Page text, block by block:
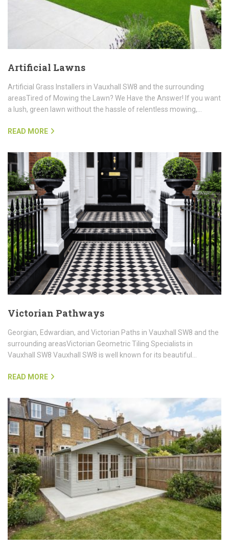
Artificial Lawns
Artificial Grass Installers in Vauxhall SW8 and the surrounding
areasTired of Mowing the Lawn? We Have the Answer! If you want
a lush, green lawn without the hassle of relentless mowing,…
READ MORE
Victorian Pathways
Georgian, Edwardian, and Victorian Paths in Vauxhall SW8 and the
surrounding areasVictorian Geometric Tiling Specialists in
Vauxhall SW8 Vauxhall SW8 is well known for its beautiful…
READ MORE